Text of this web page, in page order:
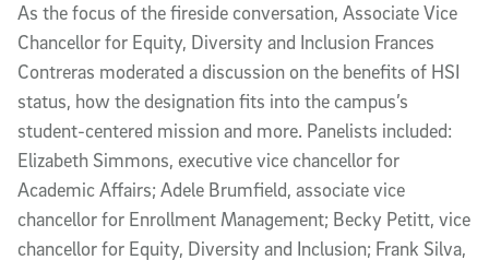
As the focus of the fireside conversation, Associate Vice
Chancellor for Equity, Diversity and Inclusion Frances
Contreras moderated a discussion on the benefits of HSI
status, how the designation fits into the campus’s
student-centered mission and more. Panelists included:
Elizabeth Simmons, executive vice chancellor for
Academic Affairs; Adele Brumfield, associate vice
chancellor for Enrollment Management; Becky Petitt, vice
chancellor for Equity, Diversity and Inclusion; Frank Silva,